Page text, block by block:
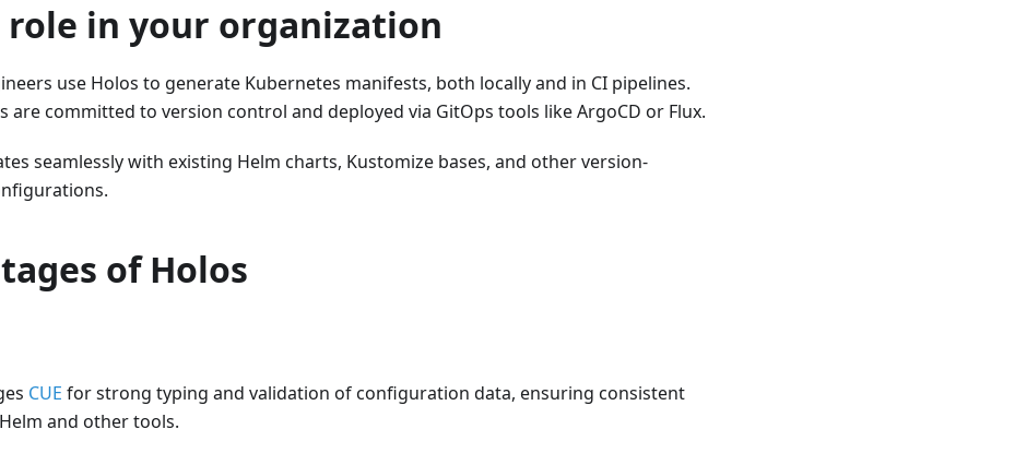
role in your organization
use Holos to generate Kubernetes manifests, both locally and in CI pipelines.
are committed to version control and deployed via GitOps tools like ArgoCD or Flux.
seamlessly with existing Helm charts, Kustomize bases, and other version-
of Holos
CUE for strong typing and validation of configuration data, ensuring consistent
and other tools.